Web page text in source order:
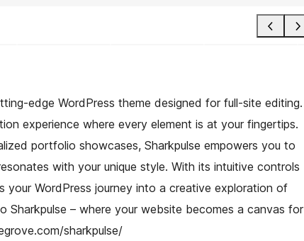
edge WordPress theme designed for full-site editing.
experience where every element is at your fingertips.
portfolio showcases, Sharkpulse empowers you to
with your unique style. With its intuitive controls
your WordPress journey into a creative exploration of
Sharkpulse – where your website becomes a canvas for
sharkpulse/